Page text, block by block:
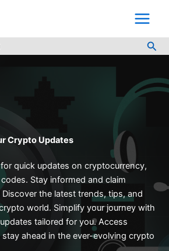
Crypto Updates
quick updates on cryptocurrency,
Stay informed and claim
the latest trends, tips, and
world. Simplify your journey with
tailored for you. Access
ahead in the ever-evolving crypto